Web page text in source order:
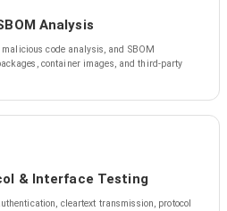
Analysis
code analysis, and SBOM
container images, and third-party
& Interface Testing
cleartext transmission, protocol